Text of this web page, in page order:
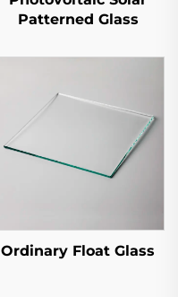
Patterned Glass
Ordinary Float Glass